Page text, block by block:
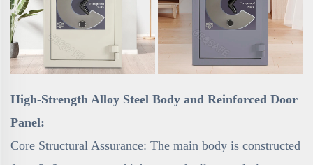
High-Strength Alloy Steel Body and Reinforced Door
Panel:
Core Structural Assurance: The main body is constructed